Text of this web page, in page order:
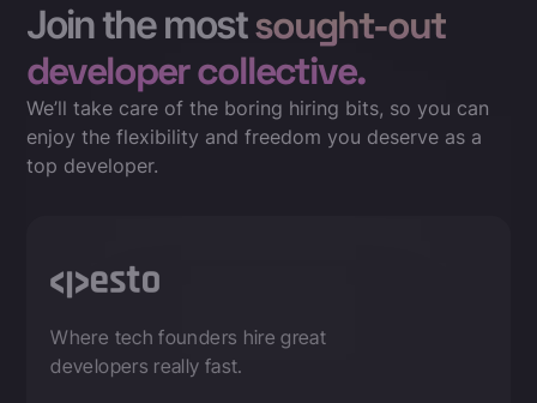
Join the mostsought-out
developer collective.
We’ll take care of the boring hiring bits, so you can
enjoy the flexibility and freedom you deserve as a
top developer.
Where tech founders hire great
developers really fast.